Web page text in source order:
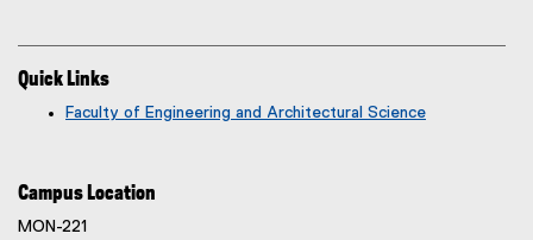
Quick Links
Faculty of Engineering and Architectural Science
Campus Location
MON-221